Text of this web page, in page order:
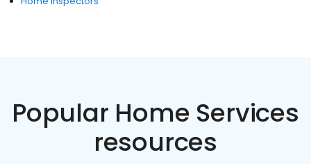
Popular Home Services
resources